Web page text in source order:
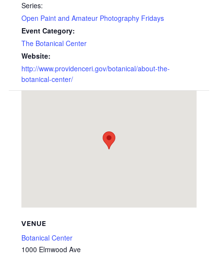
Series:
Open Paint and Amateur Photography Fridays
Event Category:
The Botanical Center
Website:
http://www.providenceri.gov/botanical/about-the-
botanical-center/
VENUE
Botanical Center
1000 Elmwood Ave